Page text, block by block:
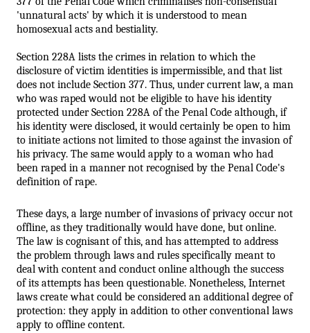
'unnatural acts' by which it is understood to mean
homosexual acts and bestiality.
Section 228A lists the crimes in relation to which the
disclosure of victim identities is impermissible, and that list
does not include Section 377. Thus, under current law, a man
who was raped would not be eligible to have his identity
protected under Section 228A of the Penal Code although, if
his identity were disclosed, it would certainly be open to him
to initiate actions not limited to those against the invasion of
his privacy. The same would apply to a woman who had
been raped in a manner not recognised by the Penal Code's
definition of rape.
These days, a large number of invasions of privacy occur not
offline, as they traditionally would have done, but online.
The law is cognisant of this, and has attempted to address
the problem through laws and rules specifically meant to
deal with content and conduct online although the success
of its attempts has been questionable. Nonetheless, Internet
laws create what could be considered an additional degree of
protection: they apply in addition to other conventional laws
apply to offline content.